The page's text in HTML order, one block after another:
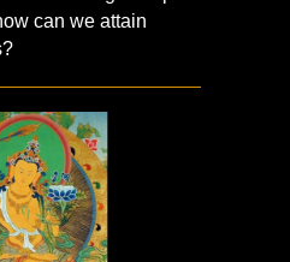
can we attain